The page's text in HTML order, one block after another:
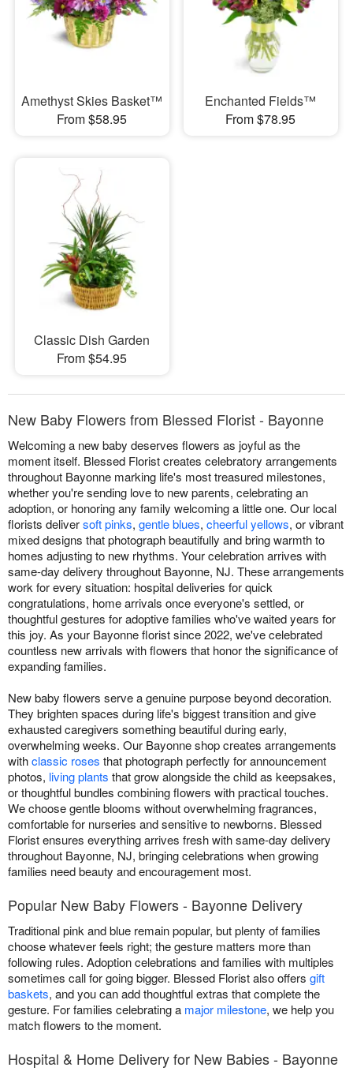
Amethyst Skies Basket™
From $58.95
Enchanted Fields™
From $78.95
Classic Dish Garden
From $54.95
New Baby Flowers from Blessed Florist - Bayonne
Welcoming a new baby deserves flowers as joyful as the
moment itself. Blessed Florist creates celebratory arrangements
throughout Bayonne marking life's most treasured milestones,
whether you're sending love to new parents, celebrating an
adoption, or honoring any family welcoming a little one. Our local
florists deliversoft pinks, gentle blues, cheerful yellows, or vibrant
mixed designs that photograph beautifully and bring warmth to
homes adjusting to new rhythms. Your celebration arrives with
same-day delivery throughout Bayonne, NJ. These arrangements
work for every situation: hospital deliveries for quick
congratulations, home arrivals once everyone's settled, or
thoughtful gestures for adoptive families who've waited years for
this joy. As your Bayonne florist since 2022, we've celebrated
countless new arrivals with flowers that honor the significance of
expanding families.
New baby flowers serve a genuine purpose beyond decoration.
They brighten spaces during life's biggest transition and give
exhausted caregivers something beautiful during early,
overwhelming weeks. Our Bayonne shop creates arrangements
withclassic roses that photograph perfectly for announcement
photos, living plants that grow alongside the child as keepsakes,
or thoughtful bundles combining flowers with practical touches.
We choose gentle blooms without overwhelming fragrances,
comfortable for nurseries and sensitive to newborns. Blessed
Florist ensures everything arrives fresh with same-day delivery
throughout Bayonne, NJ, bringing celebrations when growing
families need beauty and encouragement most.
Popular New Baby Flowers - Bayonne Delivery
Traditional pink and blue remain popular, but plenty of families
choose whatever feels right; the gesture matters more than
following rules. Adoption celebrations and families with multiples
sometimes call for going bigger. Blessed Florist also offers gift
baskets, and you can add thoughtful extras that complete the
gesture. For families celebrating a major milestone, we help you
match flowers to the moment.
Hospital & Home Delivery for New Babies - Bayonne